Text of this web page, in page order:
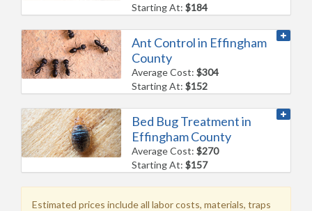
Starting At:$184
Ant Control in Effingham
County
Average Cost:$304
Starting At:$152
Bed Bug Treatment in
Effingham County
Average Cost:$270
Starting At:$157
Estimated prices include all labor costs, materials, traps